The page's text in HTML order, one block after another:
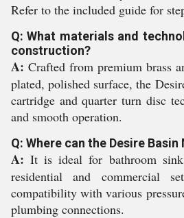
Refer to the included guide for
Q: What materials and
construction?
A: Crafted from premium brass
plated, polished surface, the
cartridge and quarter turn disc
and smooth operation.
Q: Where can the Desire
A: It is ideal for bathroom
residential and commercial
compatibility with various
plumbing connections.